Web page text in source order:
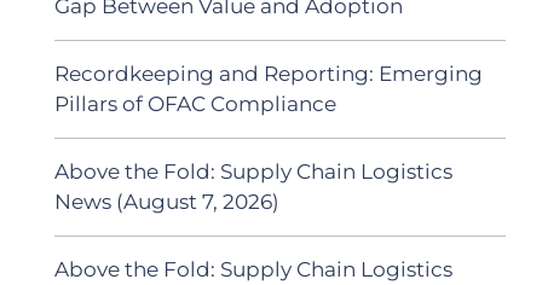
Gap Between Value and Adoption
Recordkeeping and Reporting: Emerging
Pillars of OFAC Compliance
Above the Fold: Supply Chain Logistics
News (August 7, 2026)
Above the Fold: Supply Chain Logistics